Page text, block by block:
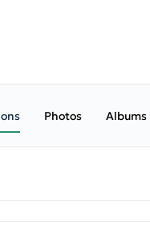
Photos Albums